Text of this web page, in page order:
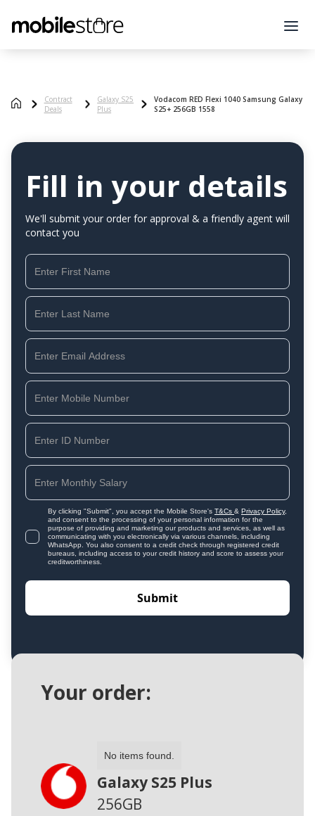
Contract
Deals
Galaxy S25
Plus
Vodacom RED Flexi 1040 Samsung Galaxy
S25+ 256GB 1558
Fill in your details
We'll submit your order for approval & a friendly agent will
contact you
By clicking "Submit", you accept the Mobile Store's T&Cs & Privacy Policy,
and consent to the processing of your personal information for the
purpose of providing and marketing our products and services, as well as
communicating with you electronically via various channels, including
WhatsApp. You also consent to a credit check through registered credit
bureaus, including access to your credit history and score to assess your
creditworthiness.
Your order:
No items found.
Galaxy S25 Plus
256GB